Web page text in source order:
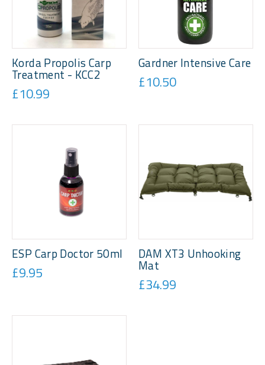
Korda Propolis Carp
Treatment - KCC2
£10.99
Gardner Intensive Care
£10.50
ESP Carp Doctor 50ml
£9.95
DAM XT3 Unhooking
Mat
£34.99